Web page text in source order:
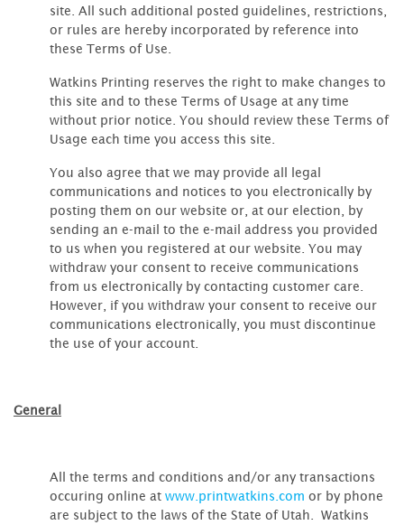
site. All such additional posted guidelines, restrictions,
or rules are hereby incorporated by reference into
these Terms of Use.
Watkins Printing reserves the right to make changes to
this site and to these Terms of Usage at any time
without prior notice. You should review these Terms of
Usage each time you access this site.
You also agree that we may provide all legal
communications and notices to you electronically by
posting them on our website or, at our election, by
sending an e-mail to the e-mail address you provided
to us when you registered at our website. You may
withdraw your consent to receive communications
from us electronically by contacting customer care.
However, if you withdraw your consent to receive our
communications electronically, you must discontinue
the use of your account.
General
All the terms and conditions and/or any transactions
occuring online at www.printwatkins.com or by phone
are subject to the laws of the State of Utah. Watkins